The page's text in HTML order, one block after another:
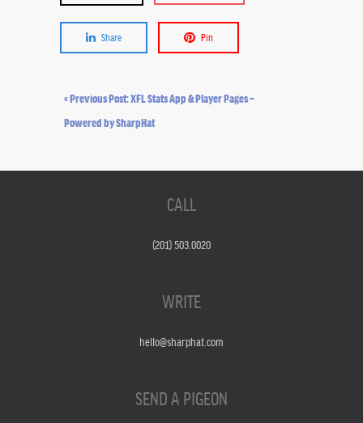
Share Pin
« Previous Post: XFL Stats App & Player Pages –
Powered by SharpHat
CALL
(201) 503.0020
WRITE
hello@sharphat.com
SEND A PIGEON